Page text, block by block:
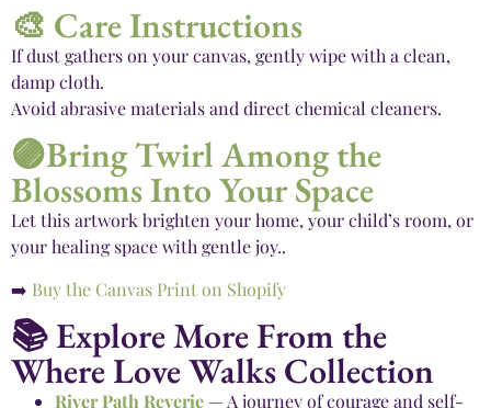
🎨 Care Instructions
If dust gathers on your canvas, gently wipe with a clean,
damp cloth.
Avoid abrasive materials and direct chemical cleaners.
🟣Bring Twirl Among the
Blossoms Into Your Space
Let this artwork brighten your home, your child’s room, or
your healing space with gentle joy..
➡️ Buy the Canvas Print on Shopify
📚 Explore More From the
Where Love Walks Collection
River Path Reverie — A journey of courage and self-